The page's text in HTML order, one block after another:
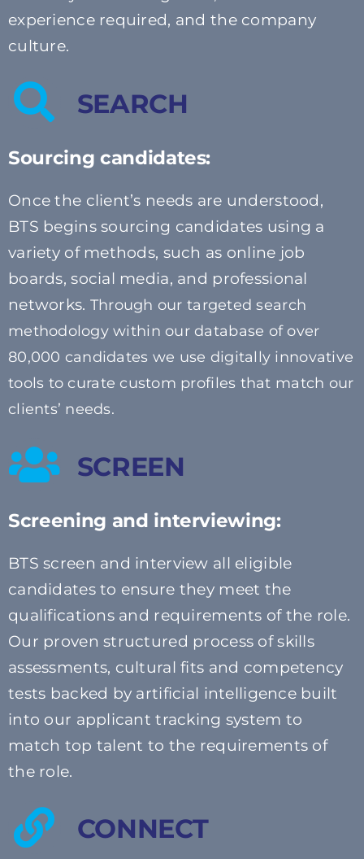
SEARCH
SCREEN
CONNECT
Sourcing candidates:
Screening and interviewing:
experience required, and the company
culture.
Once the client’s needs are understood,
BTS begins sourcing candidates using a
variety of methods, such as online job
boards, social media, and professional
networks. Through our targeted search
methodology within our database of over
80,000 candidates we use digitally innovative
tools to curate custom profiles that match our
clients’ needs.
BTS screen and interview all eligible
candidates to ensure they meet the
qualifications and requirements of the role.
Our proven structured process of skills
assessments, cultural fits and competency
tests backed by artificial intelligence built
into our applicant tracking system to
match top talent to the requirements of
the role.